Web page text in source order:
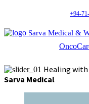
+94-
Sarva Medical &
Healing
Sarva Medical